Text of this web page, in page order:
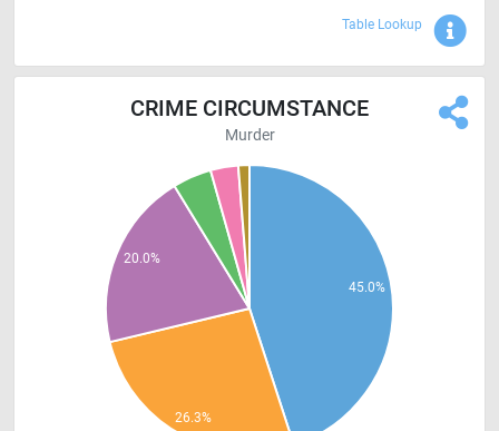
Table Lookup
CRIME CIRCUMSTANCE
Murder